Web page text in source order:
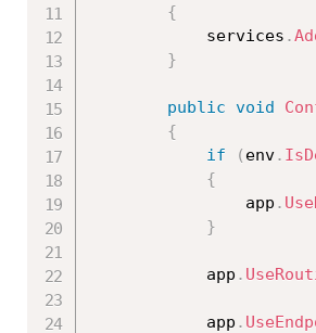
{
            services
.
}
public void
{
if
( env.
{
                app
.
}
            app
.
            app
.